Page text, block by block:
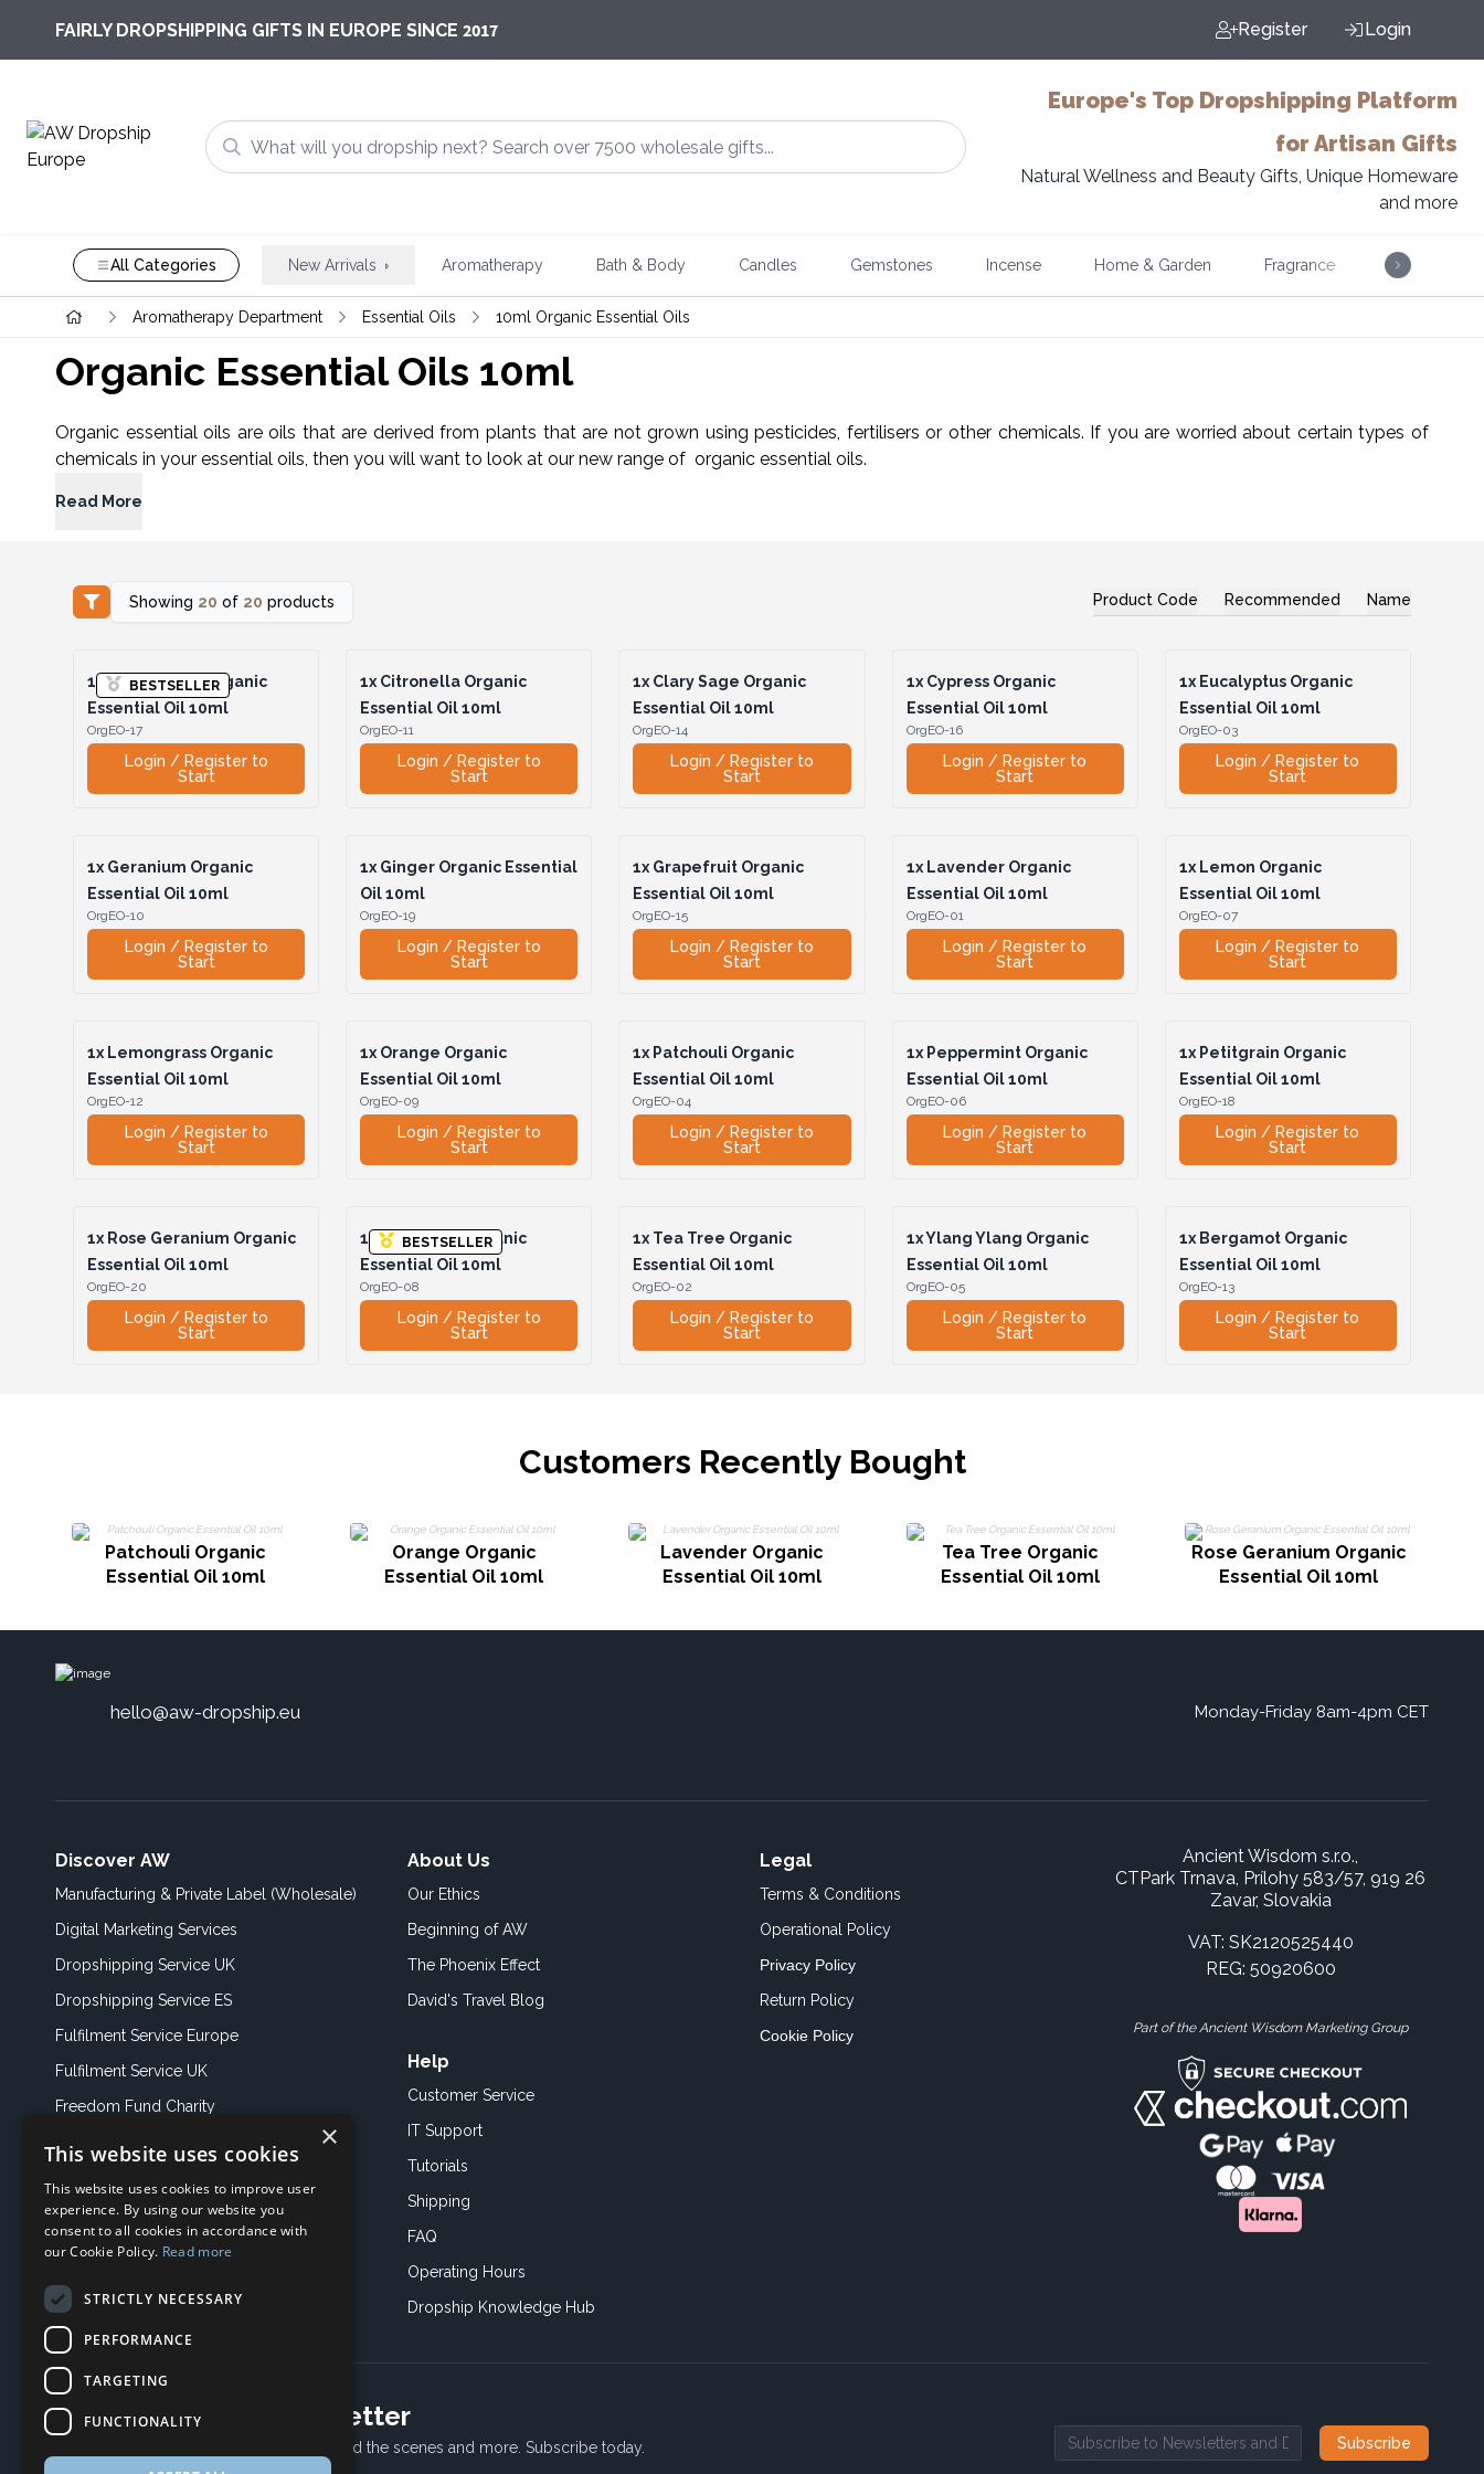
FAIRLY DROPSHIPPING GIFTS IN EUROPE SINCE 2017 Register Login
Europe's Top Dropshipping Platform
for Artisan Gifts
Natural Wellness and Beauty Gifts, Unique Homeware
and more
All Categories New Arrivals Aromatherapy Bath & Body Candles Gemstones Incense Home & Garden Fragrance Music
Aromatherapy Department Essential Oils 10ml Organic Essential Oils
Organic Essential Oils 10ml
Organic essential oils are oils that are derived from plants that are not grown using pesticides, fertilisers or other chemicals. If you are worried about certain types of
chemicals in your essential oils, then you will want to look at our new range of organic essential oils.
Read More
Showing 20 of 20 products Product Code Recommended Name
BESTSELLER
1x Cedarwood Organic
Essential Oil 10ml
OrgEO-17
Login / Register to
Start
1x Citronella Organic
Essential Oil 10ml
OrgEO-11
Login / Register to
Start
1x Clary Sage Organic
Essential Oil 10ml
OrgEO-14
Login / Register to
Start
1xCypress Organic
Essential Oil 10ml
OrgEO-16
Login / Register to
Start
1xEucalyptus Organic
Essential Oil 10ml
OrgEO-03
Login / Register to
Start
1x Geranium Organic
Essential Oil 10ml
OrgEO-10
Login / Register to
Start
1x Ginger Organic Essential
Oil 10ml
OrgEO-19
Login / Register to
Start
1x Grapefruit Organic
Essential Oil 10ml
OrgEO-15
Login / Register to
Start
1xLavender Organic
Essential Oil 10ml
OrgEO-01
Login / Register to
Start
1xLemon Organic
Essential Oil 10ml
OrgEO-07
Login / Register to
Start
1x Lemongrass Organic
Essential Oil 10ml
OrgEO-12
Login / Register to
Start
1x Orange Organic
Essential Oil 10ml
OrgEO-09
Login / Register to
Start
1x Patchouli Organic
Essential Oil 10ml
OrgEO-04
Login / Register to
Start
1xPeppermint Organic
Essential Oil 10ml
OrgEO-06
Login / Register to
Start
1xPetitgrain Organic
Essential Oil 10ml
OrgEO-18
Login / Register to
Start
1x Rose Geranium Organic
Essential Oil 10ml
OrgEO-20
Login / Register to
Start
BESTSELLER
1x Rosemary Organic
Essential Oil 10ml
OrgEO-08
Login / Register to
Start
1x Tea Tree Organic
Essential Oil 10ml
OrgEO-02
Login / Register to
Start
1xYlang Ylang Organic
Essential Oil 10ml
OrgEO-05
Login / Register to
Start
1xBergamot Organic
Essential Oil 10ml
OrgEO-13
Login / Register to
Start
Customers Recently Bought
Patchouli Organic
Essential Oil 10ml
Orange Organic
Essential Oil 10ml
Lavender Organic
Essential Oil 10ml
Tea Tree Organic
Essential Oil 10ml
Rose Geranium Organic
Essential Oil 10ml
hello@aw-dropship.eu Monday-Friday 8am-4pm CET
Discover AW
Manufacturing & Private Label (Wholesale)
Digital Marketing Services
Dropshipping Service UK
Dropshipping Service ES
Fulfilment Service Europe
Fulfilment Service UK
Freedom Fund Charity
Showroom
Book an Appoitment
About Us
Our Ethics
Beginning of AW
The Phoenix Effect
David's Travel Blog
Help
Customer Service
IT Support
Tutorials
Shipping
FAQ
Operating Hours
Dropship Knowledge Hub
Legal
Terms & Conditions
Operational Policy
Privacy Policy
Return Policy
Cookie Policy
Ancient Wisdom s.r.o.,
CTPark Trnava, Prílohy 583/57, 919 26
Zavar, Slovakia
VAT: SK2120525440
REG: 50920600
Part of the Ancient Wisdom Marketing Group
Subscribe to our newsletter
Receive Latest offers, New updates, Behind the scenes and more. Subscribe today. Email address Subscribe
×
This website uses cookies
This website uses cookies to improve user
experience. By using our website you
consent to all cookies in accordance with
our Cookie Policy. Read more
STRICTLY NECESSARY
PERFORMANCE
TARGETING
FUNCTIONALITY